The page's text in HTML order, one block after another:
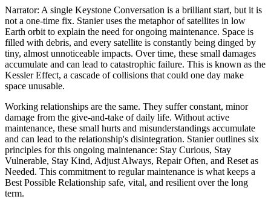
Narrator: A single Keystone Conversation is a brilliant start, but it is
not a one-time fix. Stanier uses the metaphor of satellites in low
Earth orbit to explain the need for ongoing maintenance. Space is
filled with debris, and every satellite is constantly being dinged by
tiny, almost unnoticeable impacts. Over time, these small damages
accumulate and can lead to catastrophic failure. This is known as the
Kessler Effect, a cascade of collisions that could one day make
space unusable.
Working relationships are the same. They suffer constant, minor
damage from the give-and-take of daily life. Without active
maintenance, these small hurts and misunderstandings accumulate
and can lead to the relationship's disintegration. Stanier outlines six
principles for this ongoing maintenance: Stay Curious, Stay
Vulnerable, Stay Kind, Adjust Always, Repair Often, and Reset as
Needed. This commitment to regular maintenance is what keeps a
Best Possible Relationship safe, vital, and resilient over the long
term.